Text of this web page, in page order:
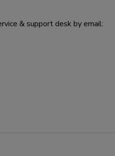
& support desk by email: